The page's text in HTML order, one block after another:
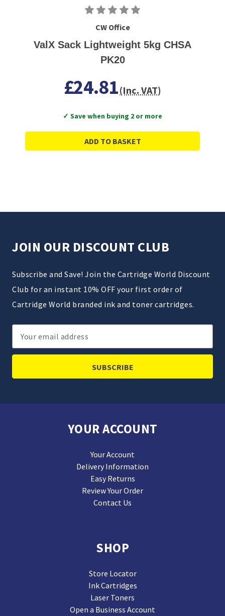
CW Office
ValX Sack Lightweight 5kg CHSA
PK20
£24.81(Inc. VAT)
✓ Save when buying 2 or more
ADD TO BASKET
JOIN OUR DISCOUNT CLUB
Subscribe and Save! Join the Cartridge World Discount
Club for an instant 10% OFF your first order of
Cartridge World branded ink and toner cartridges.
Email
Address
YOUR ACCOUNT
Your Account
Delivery Information
Easy Returns
Review Your Order
Contact Us
SHOP
Store Locator
Ink Cartridges
Laser Toners
Open a Business Account